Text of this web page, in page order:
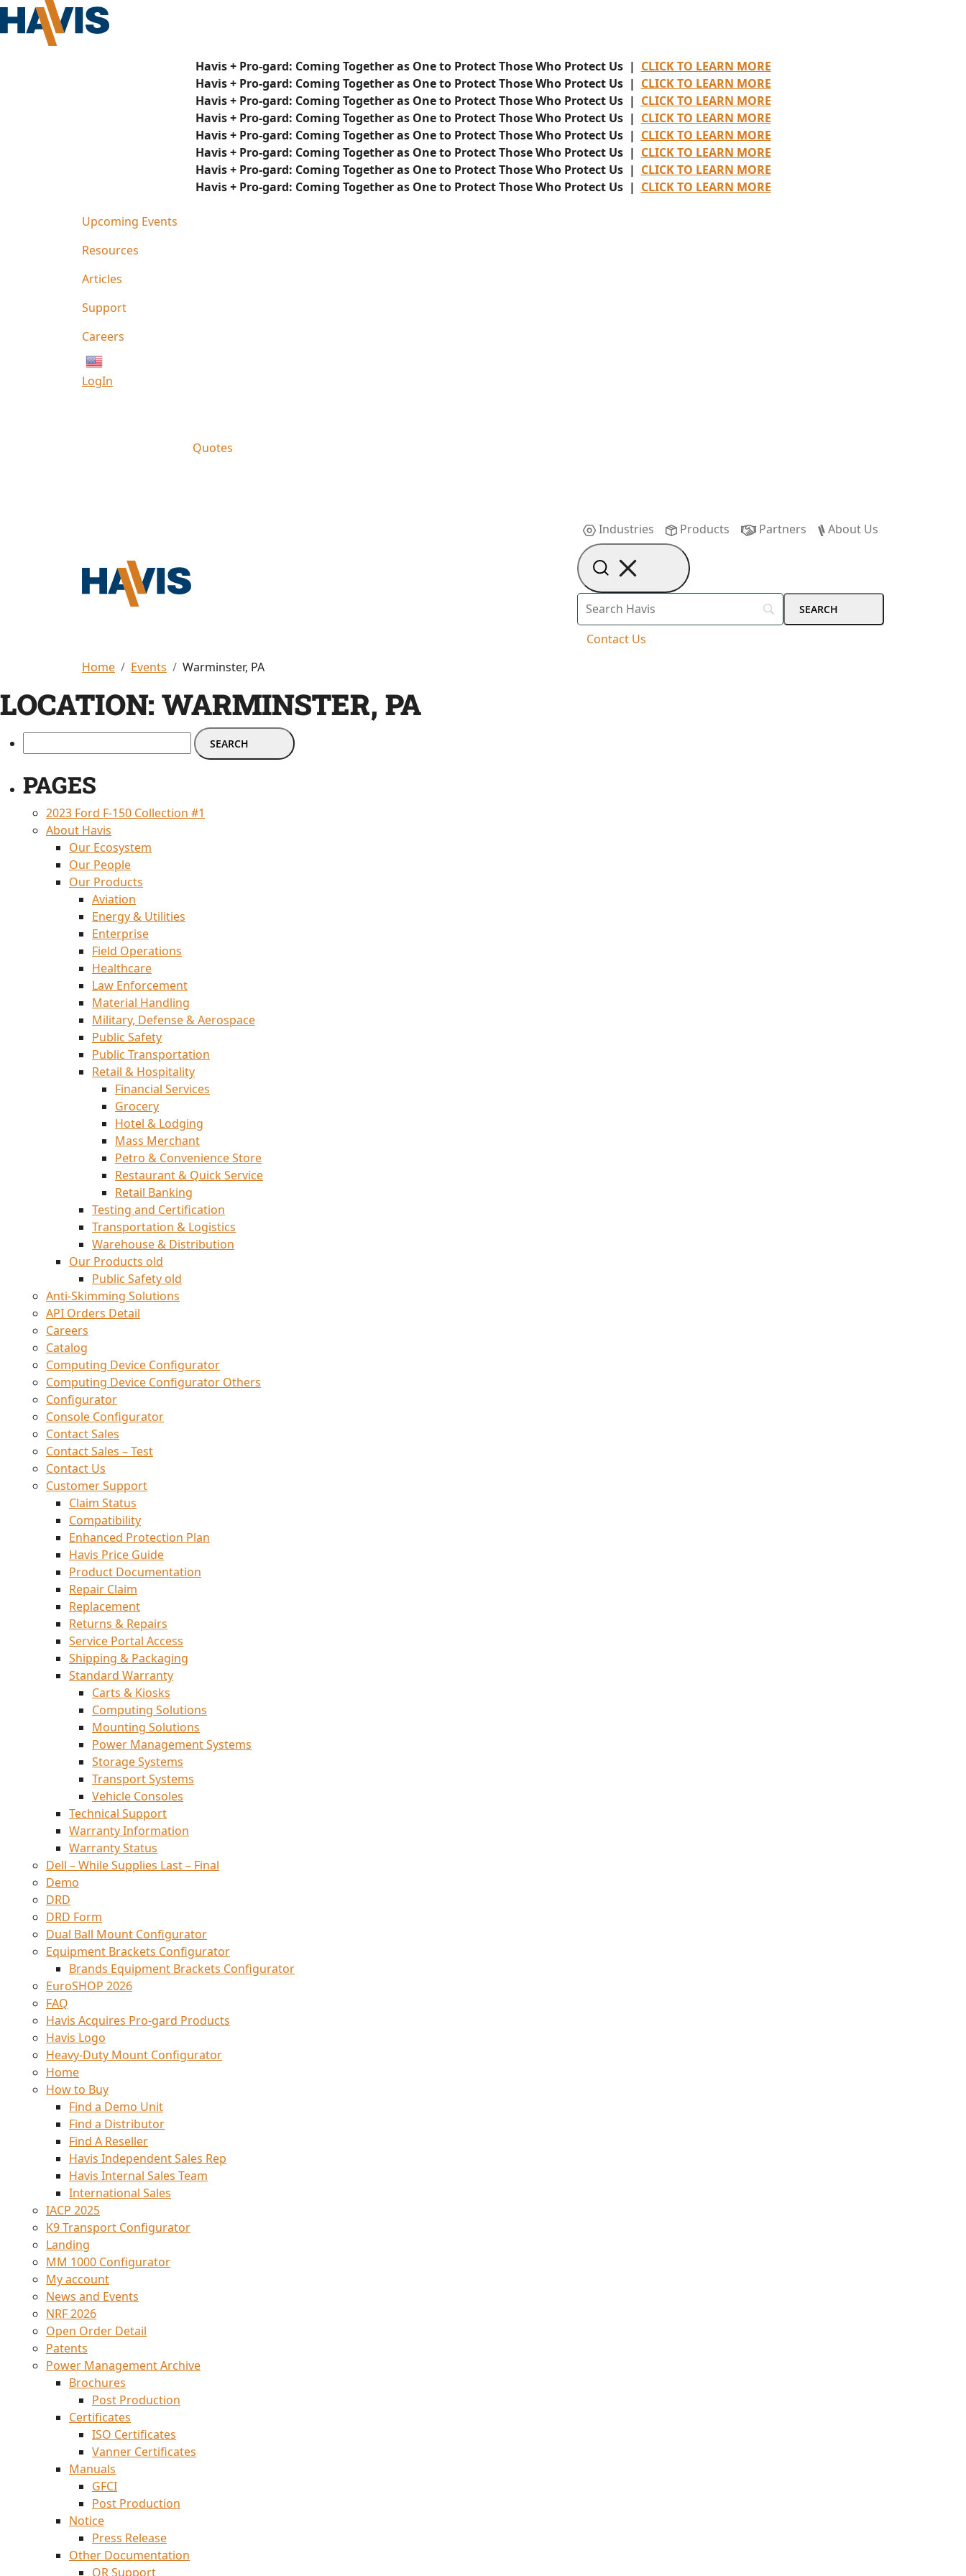
Havis + Pro-gard: Coming Together as One to Protect Those Who Protect Us | CLICK TO LEARN MORE
Havis + Pro-gard: Coming Together as One to Protect Those Who Protect Us | CLICK TO LEARN MORE
Havis + Pro-gard: Coming Together as One to Protect Those Who Protect Us | CLICK TO LEARN MORE
Havis + Pro-gard: Coming Together as One to Protect Those Who Protect Us | CLICK TO LEARN MORE
Havis + Pro-gard: Coming Together as One to Protect Those Who Protect Us | CLICK TO LEARN MORE
Havis + Pro-gard: Coming Together as One to Protect Those Who Protect Us | CLICK TO LEARN MORE
Havis + Pro-gard: Coming Together as One to Protect Those Who Protect Us | CLICK TO LEARN MORE
Havis + Pro-gard: Coming Together as One to Protect Those Who Protect Us | CLICK TO LEARN MORE
Upcoming Events
Resources
Articles
Support
Careers
LogIn
Quotes
Industries Products Partners About Us
Contact Us
Home
Events Warminster, PA
LOCATION: WARMINSTER, PA
PAGES
2023 Ford F-150 Collection #1
About Havis
Our Ecosystem
Our People
Our Products
Aviation
Energy & Utilities
Enterprise
Field Operations
Healthcare
Law Enforcement
Material Handling
Military, Defense & Aerospace
Public Safety
Public Transportation
Retail & Hospitality
Financial Services
Grocery
Hotel & Lodging
Mass Merchant
Petro & Convenience Store
Restaurant & Quick Service
Retail Banking
Testing and Certification
Transportation & Logistics
Warehouse & Distribution
Our Products old
Public Safety old
Anti-Skimming Solutions
API Orders Detail
Careers
Catalog
Computing Device Configurator
Computing Device Configurator Others
Configurator
Console Configurator
Contact Sales
Contact Sales – Test
Contact Us
Customer Support
Claim Status
Compatibility
Enhanced Protection Plan
Havis Price Guide
Product Documentation
Repair Claim
Replacement
Returns & Repairs
Service Portal Access
Shipping & Packaging
Standard Warranty
Carts & Kiosks
Computing Solutions
Mounting Solutions
Power Management Systems
Storage Systems
Transport Systems
Vehicle Consoles
Technical Support
Warranty Information
Warranty Status
Dell – While Supplies Last – Final
Demo
DRD
DRD Form
Dual Ball Mount Configurator
Equipment Brackets Configurator
Brands Equipment Brackets Configurator
EuroSHOP 2026
FAQ
Havis Acquires Pro-gard Products
Havis Logo
Heavy-Duty Mount Configurator
Home
How to Buy
Find a Demo Unit
Find a Distributor
Find A Reseller
Havis Independent Sales Rep
Havis Internal Sales Team
International Sales
IACP 2025
K9 Transport Configurator
Landing
MM 1000 Configurator
My account
News and Events
NRF 2026
Open Order Detail
Patents
Power Management Archive
Brochures
Post Production
Certificates
ISO Certificates
Vanner Certificates
Manuals
GFCI
Post Production
Notice
Press Release
Other Documentation
QR Support